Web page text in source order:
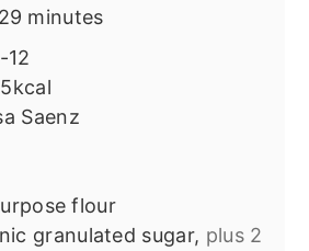
29 minutes
minutes
-12
kcal
Saenz
flour
granulated sugar, plus 2